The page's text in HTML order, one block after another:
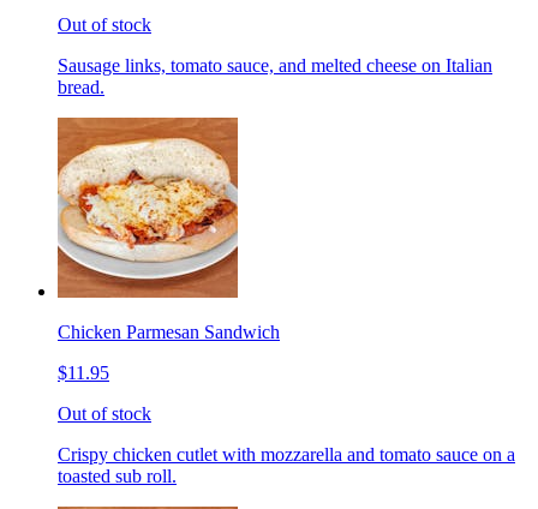
Out of stock
Sausage links, tomato sauce, and melted cheese on Italian
bread.
Chicken Parmesan Sandwich
$11.95
Out of stock
Crispy chicken cutlet with mozzarella and tomato sauce on a
toasted sub roll.